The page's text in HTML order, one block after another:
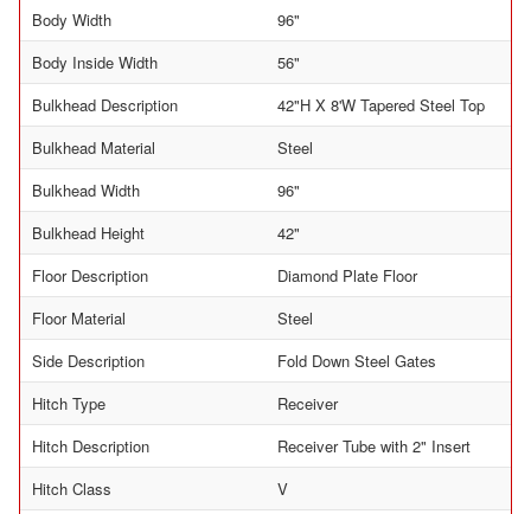
Body Width
96"
Body Inside Width
56"
Bulkhead Description
42"H X 8'W Tapered Steel Top
Bulkhead Material
Steel
Bulkhead Width
96"
Bulkhead Height
42"
Floor Description
Diamond Plate Floor
Floor Material
Steel
Side Description
Fold Down Steel Gates
Hitch Type
Receiver
Hitch Description
Receiver Tube with 2" Insert
Hitch Class
V